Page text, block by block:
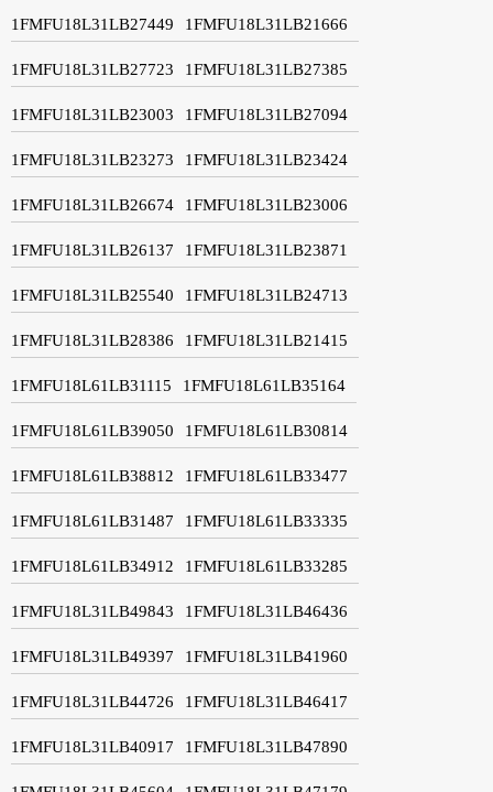
1FMFU18L31LB27449 1FMFU18L31LB21666
1FMFU18L31LB27723 1FMFU18L31LB27385
1FMFU18L31LB23003 1FMFU18L31LB27094
1FMFU18L31LB23273 1FMFU18L31LB23424
1FMFU18L31LB26674 1FMFU18L31LB23006
1FMFU18L31LB26137 1FMFU18L31LB23871
1FMFU18L31LB25540 1FMFU18L31LB24713
1FMFU18L31LB28386 1FMFU18L31LB21415
1FMFU18L61LB31115 1FMFU18L61LB35164
1FMFU18L61LB39050 1FMFU18L61LB30814
1FMFU18L61LB38812 1FMFU18L61LB33477
1FMFU18L61LB31487 1FMFU18L61LB33335
1FMFU18L61LB34912 1FMFU18L61LB33285
1FMFU18L31LB49843 1FMFU18L31LB46436
1FMFU18L31LB49397 1FMFU18L31LB41960
1FMFU18L31LB44726 1FMFU18L31LB46417
1FMFU18L31LB40917 1FMFU18L31LB47890